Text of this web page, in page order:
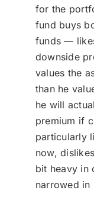
for the
fund buys
funds —
downside
values the
than he
he will
premium if
particularly
now,
bit heavy in
narrowed in